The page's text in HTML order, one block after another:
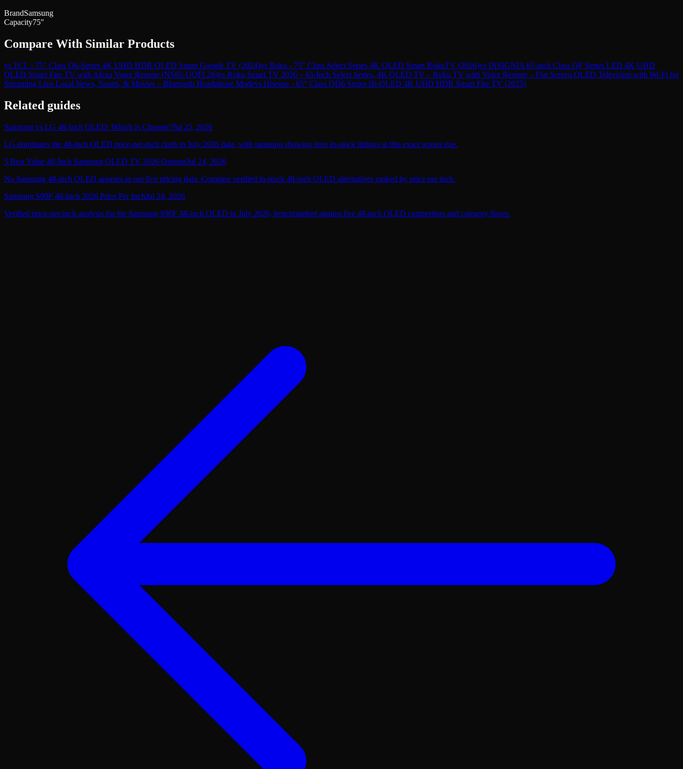
BrandSamsung
Capacity75″
Compare With Similar Products
vs TCL - 75" Class Q6-Series 4K UHD HDR QLED Smart Google TV (2024)vs Roku - 75" Class Select Series 4K QLED Smart RokuTV (2026)vs INSIGNIA 65-inch Class QF Series LED 4K UHD
QLED Smart Fire TV with Alexa Voice Remote (NS65-UQFL26)vs Roku Smart TV 2026 – 65-Inch Select Series, 4K QLED TV – Roku TV with Voice Remote – Flat Screen QLED Television with Wi-Fi for
Streaming Live Local News, Sports, & Movies – Bluetooth Headphone Modevs Hisense - 65" Class QD6 Series Hi-QLED 4K UHD HDR Smart Fire TV (2025)
Related guides
Samsung vs LG 48-Inch OLED: Which Is Cheaper?Jul 25, 2026
LG dominates the 48-inch OLED price-per-inch clash in July 2026 data, with samsung showing zero in-stock listings at this exact screen size.
5 Best Value 48-Inch Samsung OLED TV 2026 OptionsJul 24, 2026
No Samsung 48-inch OLED appears in our live pricing data. Compare verified in-stock 48-inch OLED alternatives ranked by price per inch.
Samsung S90F 48-Inch 2026 Price Per InchJul 24, 2026
Verified price-per-inch analysis for the Samsung S90F 48-inch OLED in July 2026, benchmarked against live 48-inch OLED competitors and category floors.